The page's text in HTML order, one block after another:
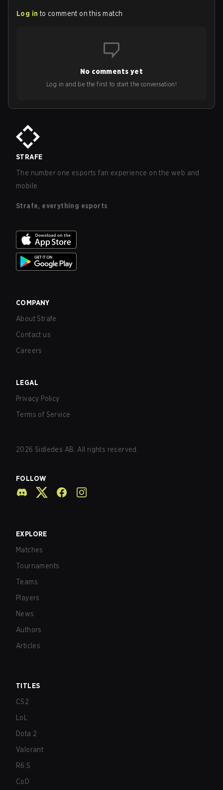
Log in to comment on this match
No comments yet
Log in and be the first to start the conversation!
STRAFE
The number one esports fan experience on the web and
mobile.
Strafe, everything esports
COMPANY
About Strafe
Contact us
Careers
LEGAL
Privacy Policy
Terms of Service
2026 Sidledes AB. All rights reserved.
FOLLOW
EXPLORE
Matches
Tournaments
Teams
Players
News
Authors
Articles
TITLES
CS2
LoL
Dota 2
Valorant
R6:S
CoD